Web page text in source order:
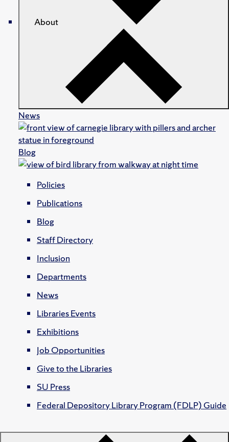
About
News
Blog
Policies
Publications
Blog
Staff Directory
Inclusion
Departments
News
Libraries Events
Exhibitions
Job Opportunities
Give to the Libraries
SU Press
Federal Depository Library Program (FDLP) Guide